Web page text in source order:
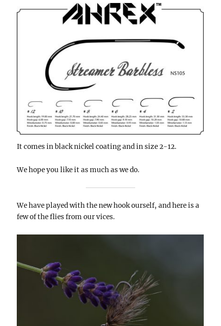
It comes in black nickel coating and in size 2-12.
We hope you like it as much as we do.
We have played with the new hook ourself, and here is a
few of the flies from our vices.